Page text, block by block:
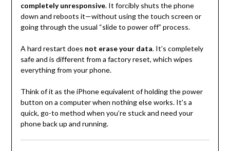
completely unresponsive. It forcibly shuts the phone
down and reboots it—without using the touch screen or
going through the usual “slide to power off” process.
A hard restart does not erase your data. It’s completely
safe and is different from a factory reset, which wipes
everything from your phone.
Think of it as the iPhone equivalent of holding the power
button on a computer when nothing else works. It’s a
quick, go-to method when you’re stuck and need your
phone back up and running.